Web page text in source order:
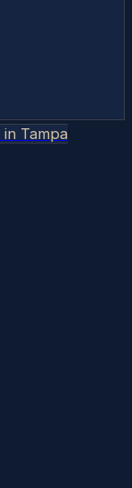
in Tampa